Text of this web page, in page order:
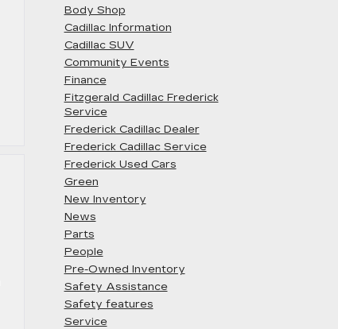
Body Shop
Cadillac Information
Cadillac SUV
Community Events
Finance
Fitzgerald Cadillac Frederick
Service
Frederick Cadillac Dealer
Frederick Cadillac Service
Frederick Used Cars
Green
New Inventory
News
Parts
People
Pre-Owned Inventory
Safety Assistance
Safety features
Service